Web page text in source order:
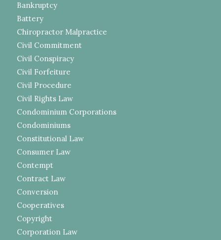
Bankruptcy
Battery
Chiropractor Malpractice
Civil Commitment
Civil Conspiracy
Civil Forfeiture
Civil Procedure
Civil Rights Law
Condominium Corporations
Condominiums
Constitutional Law
Consumer Law
Contempt
Contract Law
Conversion
Cooperatives
Copyright
Corporation Law